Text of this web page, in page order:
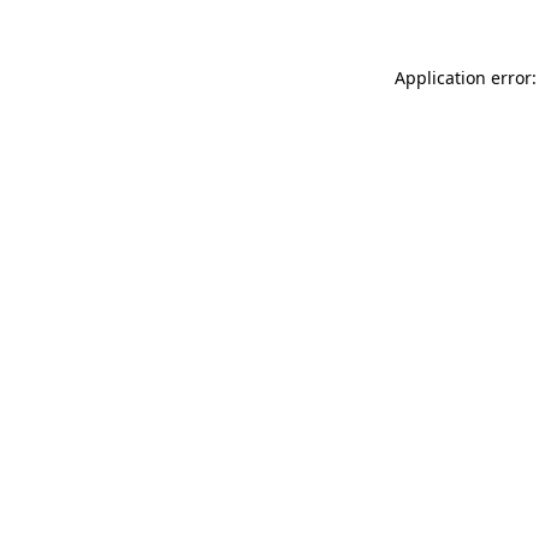
Application